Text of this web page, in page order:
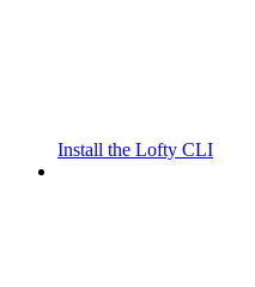
Install the Lofty CLI